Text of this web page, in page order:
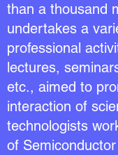
than a thousand
undertakes a
professional
lectures,
etc., aimed to
interaction of
technologists
of